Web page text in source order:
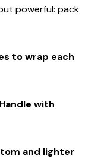
powerful: pack
to wrap each
with
and lighter